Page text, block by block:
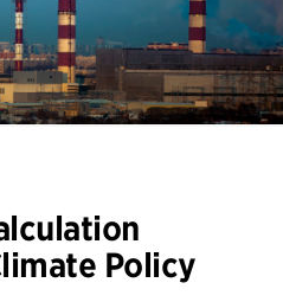
Policy